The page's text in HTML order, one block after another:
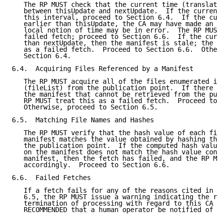
The RP MUST check that the current time
between thisUpdate and nextUpdate.  If the
this interval, proceed to Section 6.4.  If the
earlier than thisUpdate, the CA may have made an
local notion of time may be in error.  The RP
failed fetch; proceed to Section 6.6.  If the
than nextUpdate, then the manifest is stale; the
as a failed fetch.  Proceed to Section 6.6.
   Section 6.4.
6.4.  Acquiring Files Referenced by a Manifest
The RP MUST acquire all of the files enumerated
(fileList) from the publication point.  If there
the manifest that cannot be retrieved from the
RP MUST treat this as a failed fetch.  Proceed to
   Otherwise, proceed to Section 6.5.
6.5.  Matching File Names and Hashes
The RP MUST verify that the hash value of each
manifest matches the value obtained by hashing
the publication point.  If the computed hash
on the manifest does not match the hash value
manifest, then the fetch has failed, and the RP
   accordingly.  Proceed to Section 6.6.
6.6.  Failed Fetches
If a fetch fails for any of the reasons cited in
6.5, the RP MUST issue a warning indicating the
termination of processing with regard to this CA
RECOMMENDED that a human operator be notified of